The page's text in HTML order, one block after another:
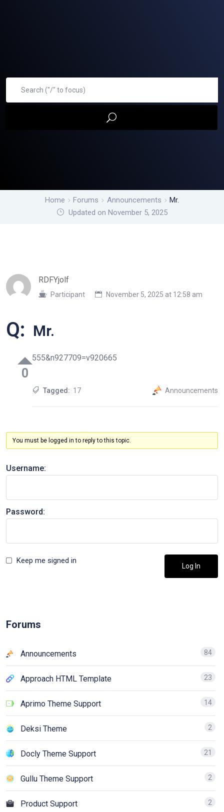
Home Forums Announcements
Mr.
Updated on November 5, 2025
RDFYjolf
Participant November 5, 2025 at 12:58 am
Q: Mr.
0
555&n927709=v920665
Tagged: 17 Announcements
You must be logged in to reply to this topic.
Username:
Password:
Keep me signed in
Log In
Forums
Announcements 84
Approach HTML Template 23
Aprimo Theme Support 14
Deksi Theme 2
Docly Theme Support 21
Gullu Theme Support 2
Product Support 2